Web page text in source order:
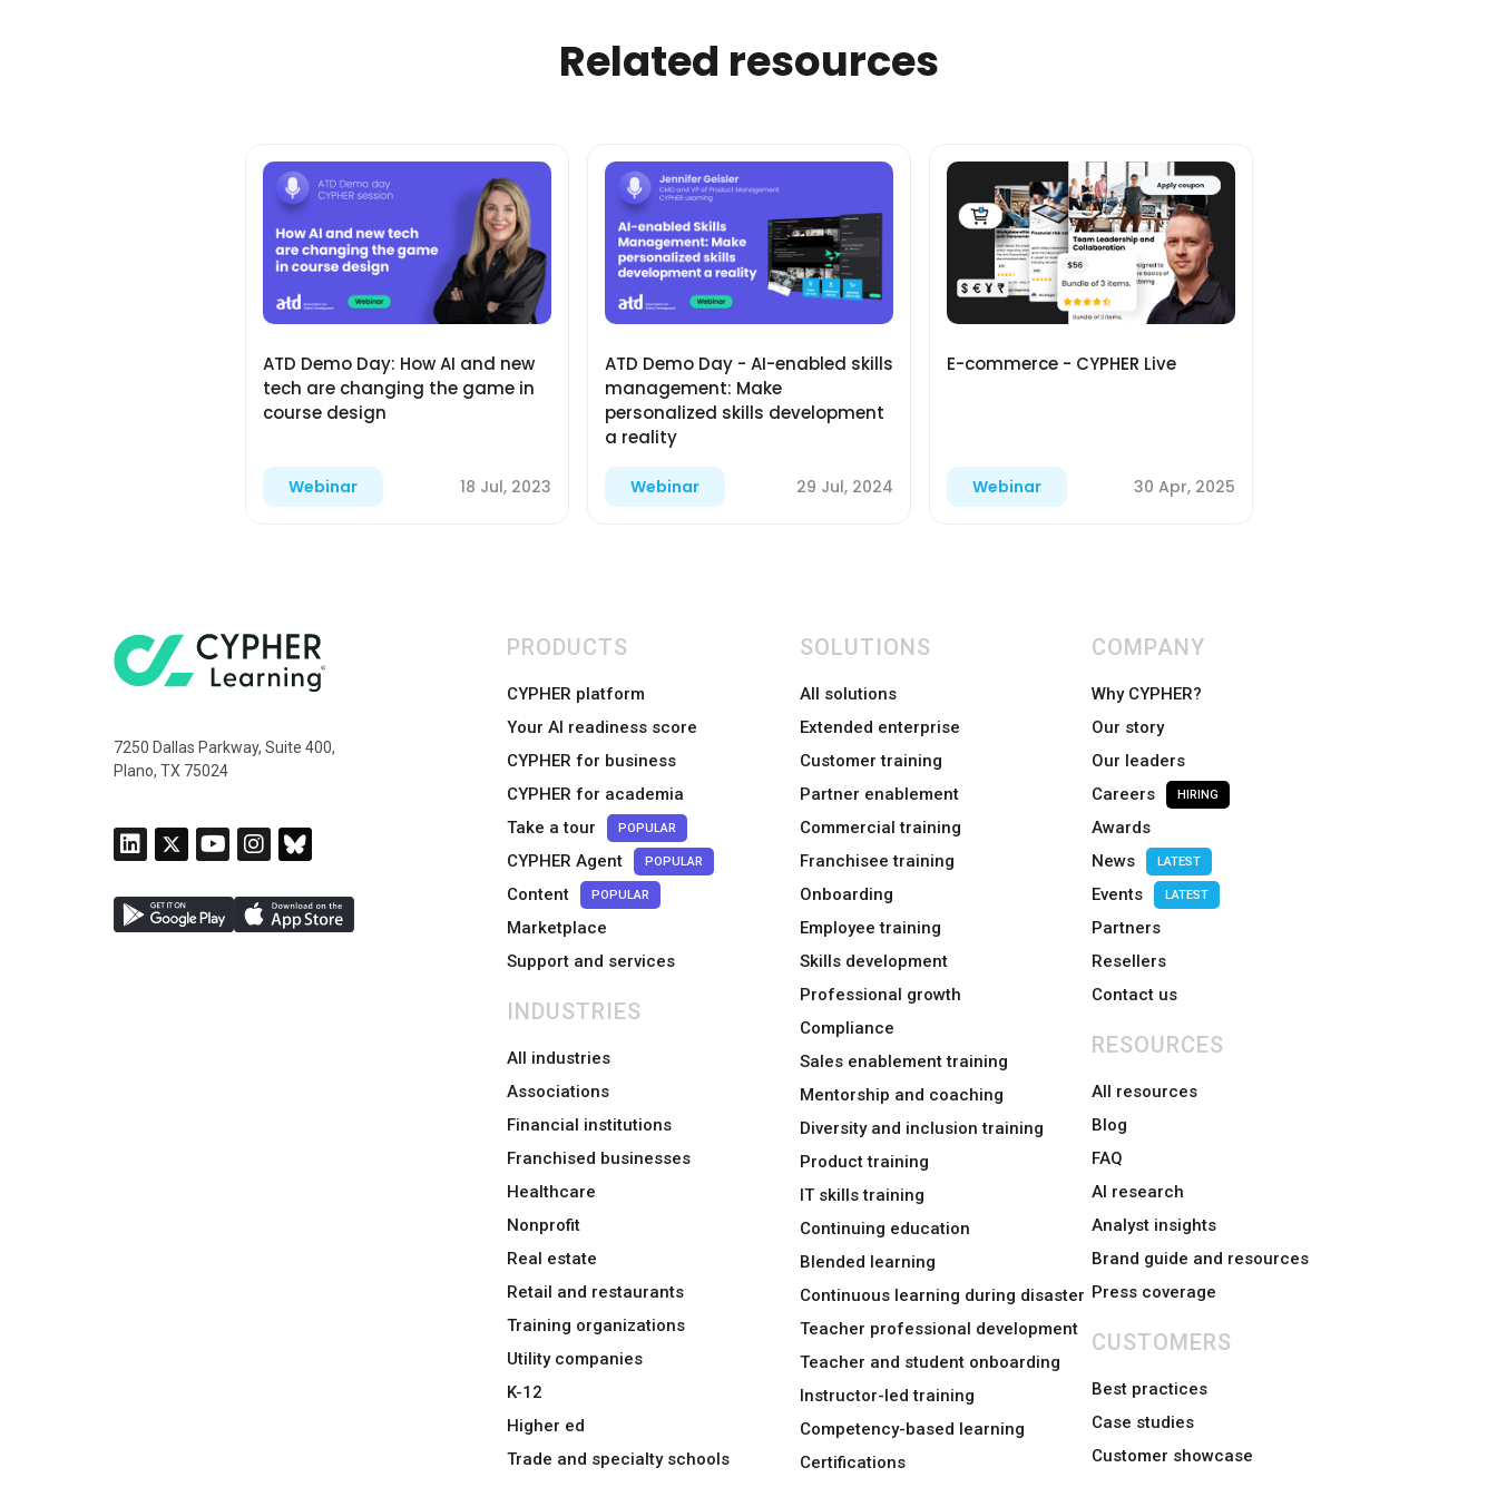
Related resources
ATD Demo Day: How AI and new
tech are changing the game in
course design
Webinar 18 Jul, 2023
ATD Demo Day - AI-enabled skills
management: Make
personalized skills development
a reality
Webinar 29 Jul, 2024
E-commerce - CYPHER Live
Webinar 30 Apr, 2025
7250 Dallas Parkway, Suite 400,
Plano, TX 75024
PRODUCTS
CYPHER platform
Your AI readiness score
CYPHER for business
CYPHER for academia
Take a tour
POPULAR
CYPHER Agent POPULAR
Content POPULAR
Marketplace
Support and services
INDUSTRIES
All industries
Associations
Financial institutions
Franchised businesses
Healthcare
Nonprofit
Real estate
Retail and restaurants
Training organizations
Utility companies
K-12
Higher ed
Trade and specialty schools
SOLUTIONS
All solutions
Extended enterprise
Customer training
Partner enablement
Commercial training
Franchisee training
Onboarding
Employee training
Skills development
Professional growth
Compliance
Sales enablement training
Mentorship and coaching
Diversity and inclusion training
Product training
IT skills training
Continuing education
Blended learning
Continuous learning during disaster
Teacher professional development
Teacher and student onboarding
Instructor-led training
Competency-based learning
Certifications
COMPANY
Why CYPHER?
Our story
Our leaders
Careers
HIRING
Awards
News
LATEST
Events LATEST
Partners
Resellers
Contact us
RESOURCES
All resources
Blog
FAQ
AI research
Analyst insights
Brand guide and resources
Press coverage
CUSTOMERS
Best practices
Case studies
Customer showcase